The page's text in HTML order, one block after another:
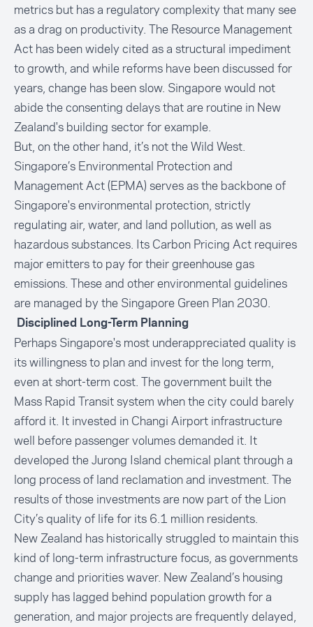
metrics but has a regulatory complexity that many see
as a drag on productivity. The Resource Management
Act has been widely cited as a structural impediment
to growth, and while reforms have been discussed for
years, change has been slow. Singapore would not
abide the consenting delays that are routine in New
Zealand's building sector for example.
But, on the other hand, it’s not the Wild West.
Singapore’s Environmental Protection and
Management Act (EPMA) serves as the backbone of
Singapore's environmental protection, strictly
regulating air, water, and land pollution, as well as
hazardous substances. Its Carbon Pricing Act requires
major emitters to pay for their greenhouse gas
emissions. These and other environmental guidelines
are managed by the Singapore Green Plan 2030.
Disciplined Long-Term Planning
Perhaps Singapore's most underappreciated quality is
its willingness to plan and invest for the long term,
even at short-term cost. The government built the
Mass Rapid Transit system when the city could barely
afford it. It invested in Changi Airport infrastructure
well before passenger volumes demanded it. It
developed the Jurong Island chemical plant through a
long process of land reclamation and investment. The
results of those investments are now part of the Lion
City’s quality of life for its 6.1 million residents.
New Zealand has historically struggled to maintain this
kind of long-term infrastructure focus, as governments
change and priorities waver. New Zealand’s housing
supply has lagged behind population growth for a
generation, and major projects are frequently delayed,